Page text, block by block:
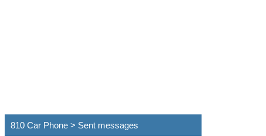
810 Car Phone > Sent messages